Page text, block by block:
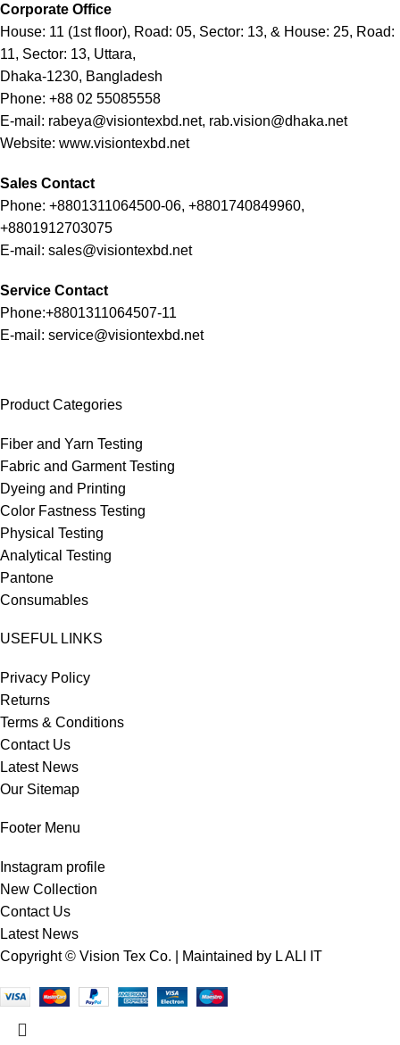
Corporate Office
House: 11 (1st floor), Road: 05, Sector: 13, & House: 25, Road:
11, Sector: 13, Uttara,
Dhaka-1230, Bangladesh
Phone: +88 02 55085558
E-mail: rabeya@visiontexbd.net, rab.vision@dhaka.net
Website: www.visiontexbd.net
Sales Contact
Phone: +8801311064500-06, +8801740849960,
+8801912703075
E-mail: sales@visiontexbd.net
Service Contact
Phone:+8801311064507-11
E-mail: service@visiontexbd.net
Product Categories
Fiber and Yarn Testing
Fabric and Garment Testing
Dyeing and Printing
Color Fastness Testing
Physical Testing
Analytical Testing
Pantone
Consumables
USEFUL LINKS
Privacy Policy
Returns
Terms & Conditions
Contact Us
Latest News
Our Sitemap
Footer Menu
Instagram profile
New Collection
Contact Us
Latest News
Copyright © Vision Tex Co. | Maintained by L ALI IT